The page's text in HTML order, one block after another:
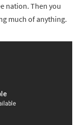
nation. Then you
much of anything.